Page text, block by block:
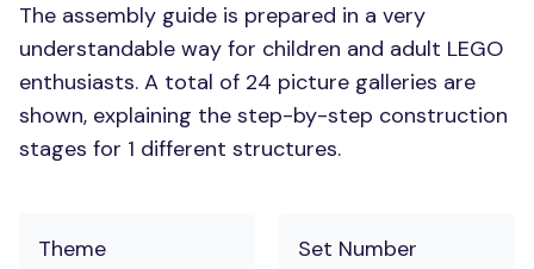
The assembly guide is prepared in a very
understandable way for children and adult LEGO
enthusiasts. A total of 24 picture galleries are
shown, explaining the step-by-step construction
stages for 1 different structures.
Theme
Set Number